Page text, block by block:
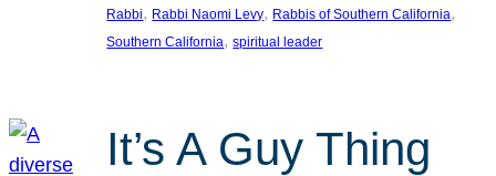
Rabbi, Rabbi Naomi Levy, Rabbis of Southern California
Southern California, spiritual leader
It’s A Guy Thing